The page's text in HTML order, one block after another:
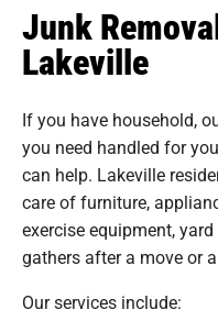
Junk
Lakeville
If you have household,
you need handled for
can help. Lakeville
care of furniture,
exercise equipment,
gathers after a move or
Our services include: